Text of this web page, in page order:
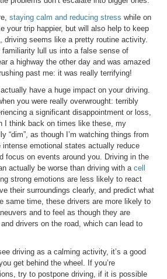
staying calm and reducing stress while on
your trip happier, but will also help to keep
driving seems like a pretty routine activity.
familiarity lull us into a false sense of
a highway the other day and was amazed
past me: it was really terrifying!
have a huge impact on your driving.
you were really overwrought: terribly
a significant disappointment or loss,
I think back on times like these, my
“dim”, as though I’m watching things from
emotional states actually reduce
focus on events around you. Driving in the
actually be worse than driving with a cell
strong emotions are less likely to react
their surroundings clearly, and predict what
same time, these drivers are more likely to
and to feel as though they are
drivers on the road, which can lead to
driving as a calming activity, it’s a good
get behind the wheel. If you’re
try to postpone driving, if it is possible